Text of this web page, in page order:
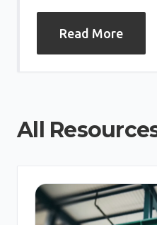
Read More
All